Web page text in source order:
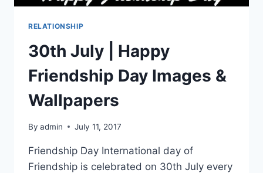
RELATIONSHIP
30th July | Happy
Friendship Day Images &
Wallpapers
By admin July 11, 2017
Friendship Day International day of
Friendship is celebrated on 30th July every